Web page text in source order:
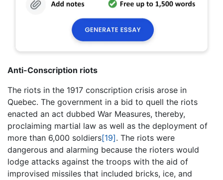
Anti-Conscription riots
The riots in the 1917 conscription crisis arose in
Quebec. The government in a bid to quell the riots
enacted an act dubbed War Measures, thereby,
proclaiming martial law as well as the deployment of
more than 6,000 soldiers[19]. The riots were
dangerous and alarming because the rioters would
lodge attacks against the troops with the aid of
improvised missiles that included bricks, ice, and